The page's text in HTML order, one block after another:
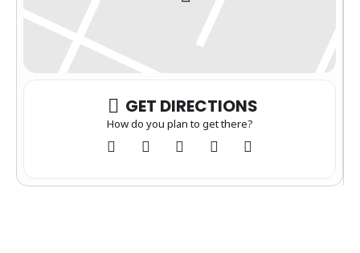
GET DIRECTIONS
How do you plan to get there?